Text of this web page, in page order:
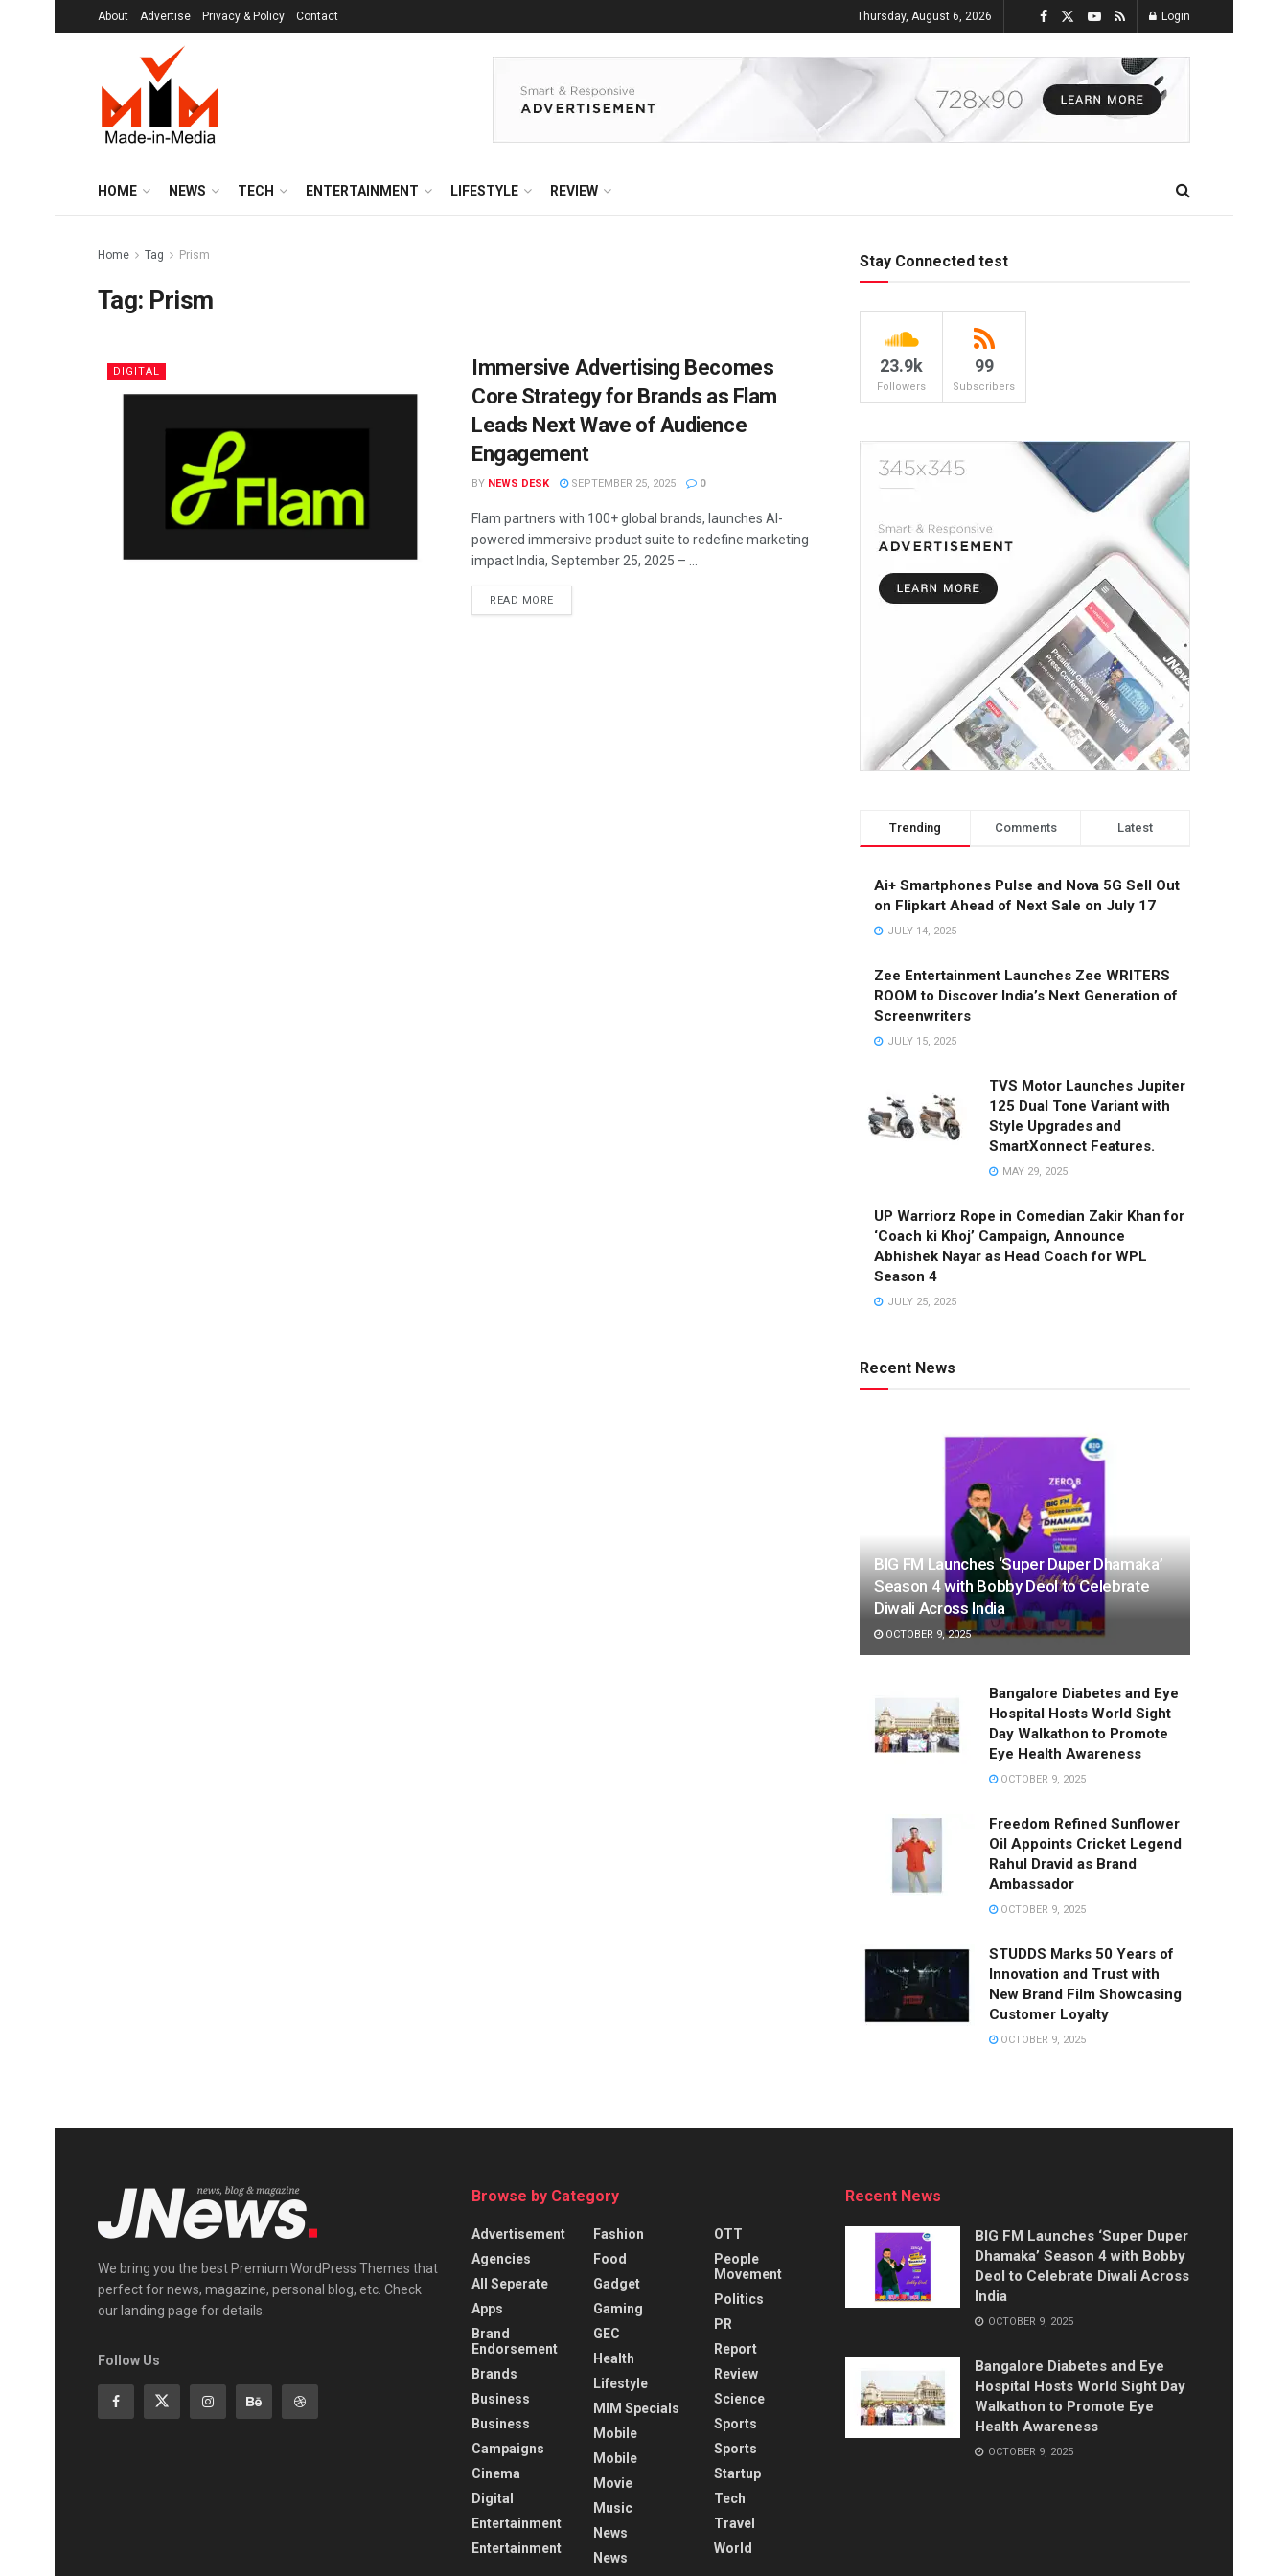
About Advertise Privacy & Policy Contact Thursday, August 6, 2026 Login
HOME NEWS TECH ENTERTAINMENT LIFESTYLE REVIEW
Home Tag Prism
Tag: Prism
DIGITAL
Immersive Advertising Becomes
Core Strategy for Brands as Flam
Leads Next Wave of Audience
Engagement
BY NEWS DESK SEPTEMBER 25, 2025 0
Flam partners with 100+ global brands, launches AI-
powered immersive product suite to redefine marketing
impact India, September 25, 2025 – ...
READ MORE
Stay Connected test
23.9k
Followers
99
Subscribers
Trending Comments Latest
Ai+ Smartphones Pulse and Nova 5G Sell Out
on Flipkart Ahead of Next Sale on July 17
JULY 14, 2025
Zee Entertainment Launches Zee WRITERS
ROOM to Discover India’s Next Generation of
Screenwriters
JULY 15, 2025
TVS Motor Launches Jupiter
125 Dual Tone Variant with
Style Upgrades and
SmartXonnect Features.
MAY 29, 2025
UP Warriorz Rope in Comedian Zakir Khan for
‘Coach ki Khoj’ Campaign, Announce
Abhishek Nayar as Head Coach for WPL
Season 4
JULY 25, 2025
Recent News
BIG FM Launches ‘Super Duper Dhamaka’
Season 4 with Bobby Deol to Celebrate
Diwali Across India
OCTOBER 9, 2025
Bangalore Diabetes and Eye
Hospital Hosts World Sight
Day Walkathon to Promote
Eye Health Awareness
OCTOBER 9, 2025
Freedom Refined Sunflower
Oil Appoints Cricket Legend
Rahul Dravid as Brand
Ambassador
OCTOBER 9, 2025
STUDDS Marks 50 Years of
Innovation and Trust with
New Brand Film Showcasing
Customer Loyalty
OCTOBER 9, 2025
We bring you the best Premium WordPress Themes that
perfect for news, magazine, personal blog, etc. Check
our landing page for details.
Follow Us
Browse by Category
Advertisement
Agencies
All Seperate
Apps
Brand
Endorsement
Brands
Business
Business
Campaigns
Cinema
Digital
Entertainment
Entertainment
Fashion
Food
Gadget
Gaming
GEC
Health
Lifestyle
MIM Specials
Mobile
Mobile
Movie
Music
News
News
OTT
People
Movement
Politics
PR
Report
Review
Science
Sports
Sports
Startup
Tech
Travel
World
Recent News
BIG FM Launches ‘Super Duper
Dhamaka’ Season 4 with Bobby
Deol to Celebrate Diwali Across
India
OCTOBER 9, 2025
Bangalore Diabetes and Eye
Hospital Hosts World Sight Day
Walkathon to Promote Eye
Health Awareness
OCTOBER 9, 2025